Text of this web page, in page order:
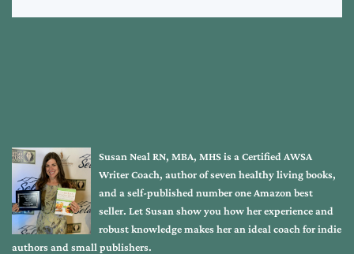
Susan Neal RN, MBA, MHS is a Certified AWSA
Writer Coach, author of seven healthy living books,
and a self-published number one Amazon best
seller. Let Susan show you how her experience and
robust knowledge makes her an ideal coach for indie
authors and small publishers.